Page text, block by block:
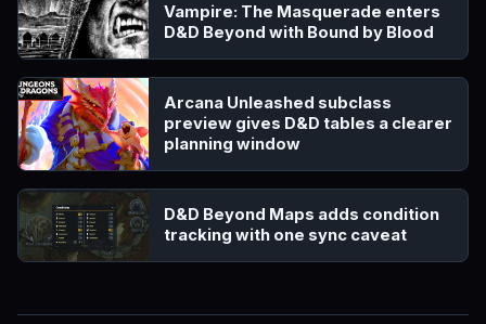
Vampire: The Masquerade enters
D&D Beyond with Bound by Blood
Arcana Unleashed subclass
preview gives D&D tables a clearer
planning window
D&D Beyond Maps adds condition
tracking with one sync caveat